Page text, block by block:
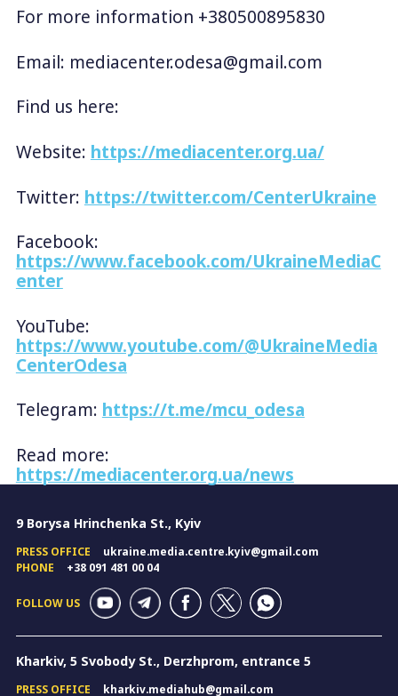
For more information +380500895830
Email: mediacenter.odesa@gmail.com
Find us here:
Website: https://mediacenter.org.ua/
Twitter: https://twitter.com/CenterUkraine
Facebook:
https://www.facebook.com/UkraineMediaC
enter
YouTube:
https://www.youtube.com/@UkraineMedia
CenterOdesa
Telegram: https://t.me/mcu_odesa
Read more:
https://mediacenter.org.ua/news
9 Borysa Hrinchenka St., Kyiv
PRESS OFFICE
ukraine.media.centre.kyiv@gmail.com
PHONE
+38 091 481 00 04
FOLLOW US
Kharkiv, 5 Svobody St., Derzhprom, entrance 5
PRESS OFFICE kharkiv.mediahub@gmail.com